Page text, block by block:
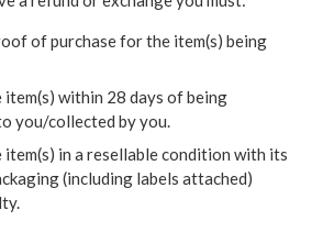
of purchase for the item(s) being
item(s) within 28 days of being
you/collected by you.
item(s) in a resellable condition with its
(including labels attached)